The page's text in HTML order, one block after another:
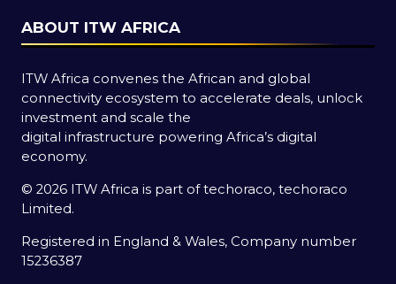
ABOUT ITW AFRICA
ITW Africa convenes the African and global
connectivity ecosystem to accelerate deals, unlock
investment and scale the
digital infrastructure powering Africa’s digital
economy.
© 2026 ITW Africa is part of techoraco, techoraco
Limited.
Registered in England & Wales, Company number
15236387